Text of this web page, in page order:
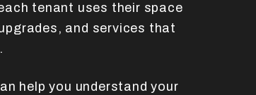
tenant uses their space
and services that
help you understand your